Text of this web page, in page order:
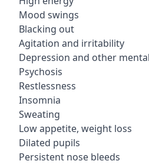
Mood swings
Blacking out
Agitation and irritability
Depression and other
Psychosis
Restlessness
Insomnia
Sweating
Low appetite, weight loss
Dilated pupils
Persistent nose bleeds